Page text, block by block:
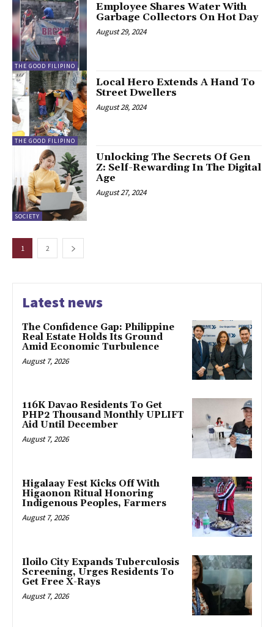
THE GOOD FILIPINO
Employee Shares Water With
Garbage Collectors On Hot Day
August 29, 2024
THE GOOD FILIPINO
Local Hero Extends A Hand To
Street Dwellers
August 28, 2024
SOCIETY
Unlocking The Secrets Of Gen
Z: Self-Rewarding In The Digital
Age
August 27, 2024
1 2
Latest news
The Confidence Gap: Philippine
Real Estate Holds Its Ground
Amid Economic Turbulence
August 7, 2026
116K Davao Residents To Get
PHP2 Thousand Monthly UPLIFT
Aid Until December
August 7, 2026
Higalaay Fest Kicks Off With
Higaonon Ritual Honoring
Indigenous Peoples, Farmers
August 7, 2026
Iloilo City Expands Tuberculosis
Screening, Urges Residents To
Get Free X-Rays
August 7, 2026